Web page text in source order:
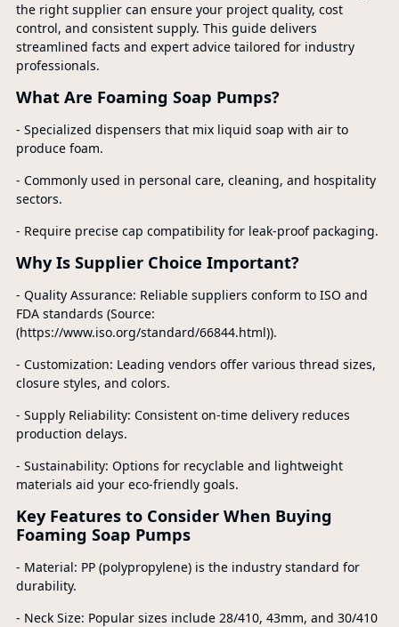
the right supplier can ensure your project quality, cost
control, and consistent supply. This guide delivers
streamlined facts and expert advice tailored for industry
professionals.
What Are Foaming Soap Pumps?
- Specialized dispensers that mix liquid soap with air to
produce foam.
- Commonly used in personal care, cleaning, and hospitality
sectors.
- Require precise cap compatibility for leak-proof packaging.
Why Is Supplier Choice Important?
- Quality Assurance: Reliable suppliers conform to ISO and
FDA standards (Source:
(https://www.iso.org/standard/66844.html)).
- Customization: Leading vendors offer various thread sizes,
closure styles, and colors.
- Supply Reliability: Consistent on-time delivery reduces
production delays.
- Sustainability: Options for recyclable and lightweight
materials aid your eco-friendly goals.
Key Features to Consider When Buying
Foaming Soap Pumps
- Material: PP (polypropylene) is the industry standard for
durability.
- Neck Size: Popular sizes include 28/410, 43mm, and 30/410